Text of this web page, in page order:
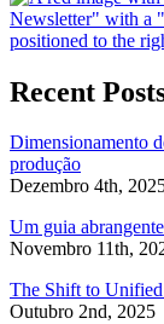
Recent
Dimensionamento
produção
Dezembro 4th,
Um guia
Novembro 11th,
The Shift to
Outubro 2nd, 2025